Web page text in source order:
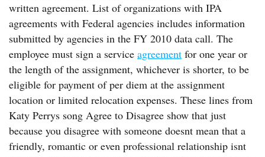
written agreement. List of organizations with IPA
agreements with Federal agencies includes information
submitted by agencies in the FY 2010 data call. The
employee must sign a service agreement for one year or
the length of the assignment, whichever is shorter, to be
eligible for payment of per diem at the assignment
location or limited relocation expenses. These lines from
Katy Perrys song Agree to Disagree show that just
because you disagree with someone doesnt mean that a
friendly, romantic or even professional relationship isnt